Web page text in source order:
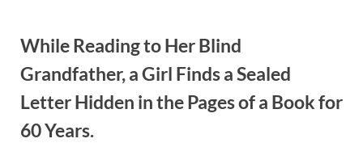
contentWhile Reading to Her Blind
Grandfather, a Girl Finds a Sealed
Letter Hidden in the Pages of a Book for
60 Years.